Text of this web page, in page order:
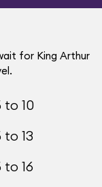
for King Arthur
to 10
to 13
to 16